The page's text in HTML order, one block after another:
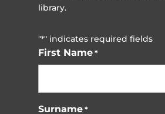
library.
"*" indicates required fields
First Name *
Surname *